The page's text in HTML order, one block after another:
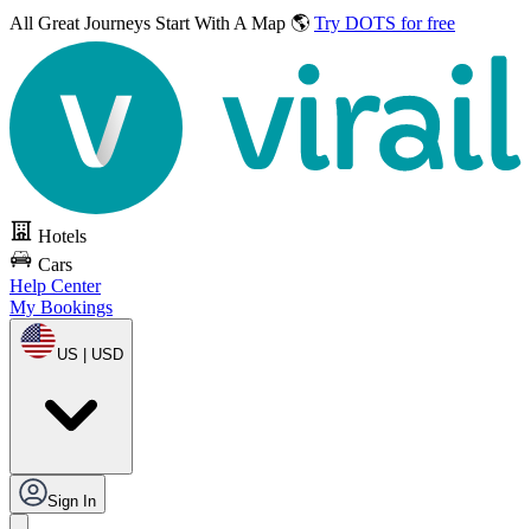
All Great Journeys Start With A Map 🌎 Try DOTS for free
Hotels
Cars
Help Center
My Bookings
US | USD
Sign In